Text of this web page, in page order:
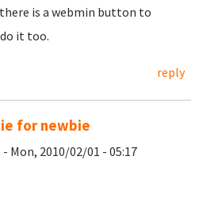
is a webmin button to
it too.
reply
for newbie
- Mon, 2010/02/01 - 05:17